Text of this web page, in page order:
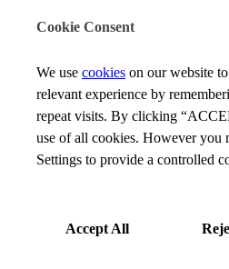
Cookie Consent
We use cookies on our website
relevant experience by
repeat visits. By clicking
use of all cookies. However you
Settings to provide a controlled
Accept All